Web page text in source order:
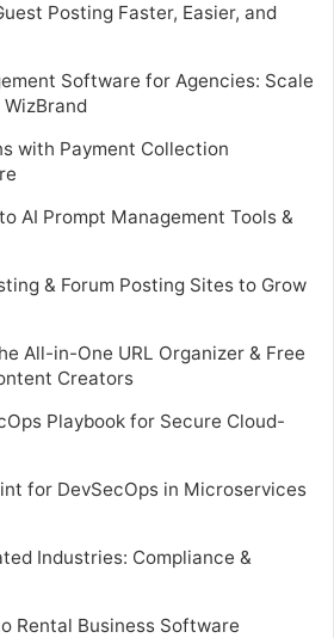
Posting Faster, Easier, and
Software for Agencies: Scale
with Payment Collection
AI Prompt Management Tools &
& Forum Posting Sites to Grow
All-in-One URL Organizer & Free
Creators
Playbook for Secure Cloud-
for DevSecOps in Microservices
Industries: Compliance &
Rental Business Software